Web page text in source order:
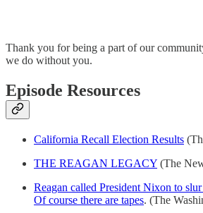
Thank you for being a part of our
we do without you.
Episode Resources
California Recall Election Results
THE REAGAN LEGACY (The
Reagan called President Nixon to slur
Of course there are tapes. (The